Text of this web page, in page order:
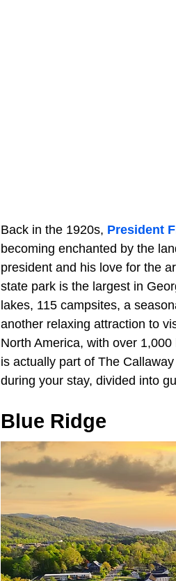
Back in the 1920s, President
becoming enchanted by the
president and his love for the
state park is the largest in
lakes, 115 campsites, a
another relaxing attraction to
North America, with over
is actually part of The
during your stay, divided into
Blue Ridge